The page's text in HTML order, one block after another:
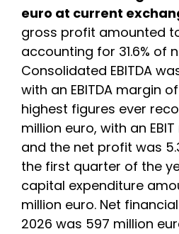
euro at current
gross profit amounted
accounting for 31.6% of
Consolidated EBITDA
with an EBITDA margin
highest figures ever
million euro, with an
and the net profit was
the first quarter of the
capital expenditure
million euro. Net
2026 was 597 million